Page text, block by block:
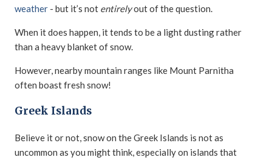
weather - but it’s not entirelyout of the question.
When it does happen, it tends to be a light dusting rather
than a heavy blanket of snow.
However, nearby mountain ranges like Mount Parnitha
often boast fresh snow!
Greek Islands
Believe it or not, snow on the Greek Islands is not as
uncommon as you might think, especially on islands that